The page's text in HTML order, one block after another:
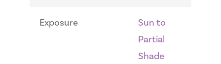
Exposure
Sun to
Partial
Shade